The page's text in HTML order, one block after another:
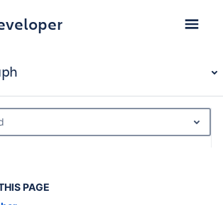
PAGE